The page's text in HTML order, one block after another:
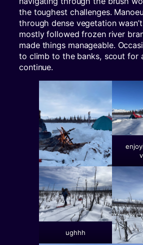
the toughest challenges.
through dense vegetation
mostly followed frozen river
made things manageable.
to climb to the banks, scout for
continue.
ughhh